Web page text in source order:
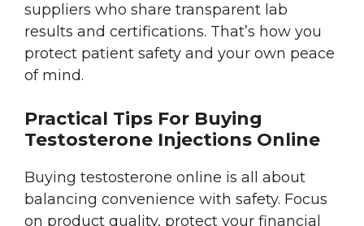
suppliers who share transparent lab
results and certifications. That’s how you
protect patient safety and your own peace
of mind.
Practical Tips For Buying
Testosterone Injections Online
Buying testosterone online is all about
balancing convenience with safety. Focus
on product quality, protect your financial